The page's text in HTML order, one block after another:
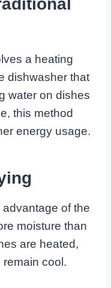
a heating
dishwasher that
water on dishes
this method
energy usage.
of the
moisture than
are heated,
remain cool.